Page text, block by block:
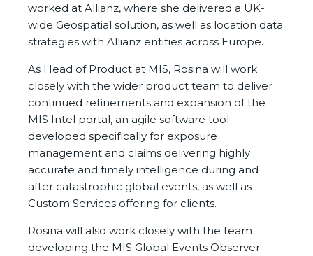
worked at Allianz, where she delivered a UK-
wide Geospatial solution, as well as location data
strategies with Allianz entities across Europe.
As Head of Product at MIS, Rosina will work
closely with the wider product team to deliver
continued refinements and expansion of the
MIS Intel portal, an agile software tool
developed specifically for exposure
management and claims delivering highly
accurate and timely intelligence during and
after catastrophic global events, as well as
Custom Services offering for clients.
Rosina will also work closely with the team
developing the MIS Global Events Observer